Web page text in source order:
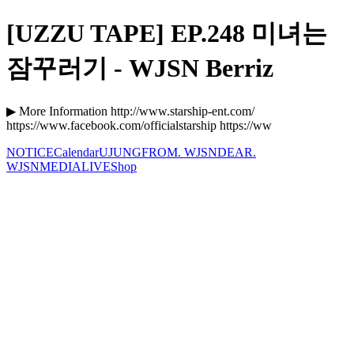
[UZZU TAPE] EP.248 미녀는
잠꾸러기 - WJSN Berriz
▶ More Information http://www.starship-ent.com/
https://www.facebook.com/officialstarship https://ww
NOTICECalendarUJUNGFROM. WJSNDEAR.
WJSNMEDIALIVEShop